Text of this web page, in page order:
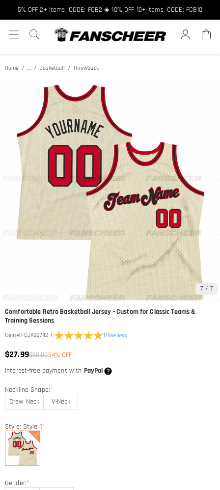
Free shipping over $89 ★ Register and get 8% off, Code: FCNEW8
5% OFF 2+ items, CODE: FCB2 ◈ 10% OFF 10+ items, CODE: FCB10
Home ... Basketball Throwback
7 / 7
Comfortable Retro Basketball Jersey - Custom for Classic Teams &
Training Sessions
Item#:FCJK00742 | 17Reviews
$27.99$60.0054% OFF
Interest-free payment with PayPal
Neckline Shape:*
Crew Neck
V-Neck
Style: Style 1*
Gender:*